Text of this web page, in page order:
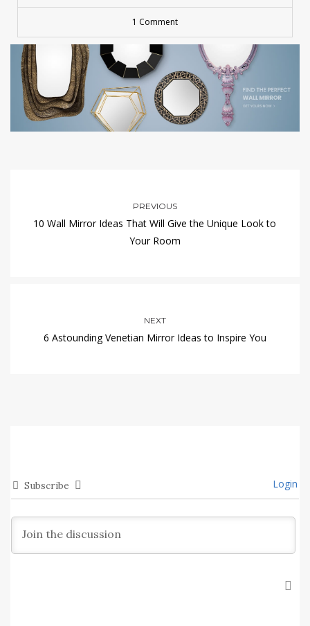
1 Comment
PREVIOUS
10 Wall Mirror Ideas That Will Give the Unique Look to
Your Room
NEXT
6 Astounding Venetian Mirror Ideas to Inspire You
Subscribe Login